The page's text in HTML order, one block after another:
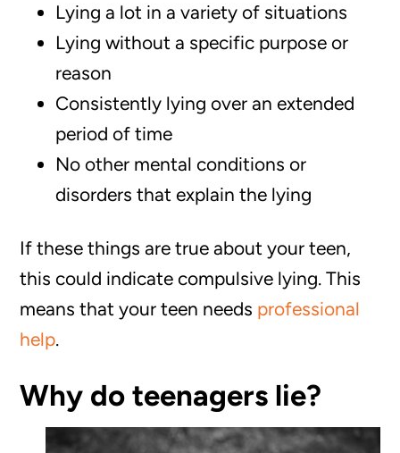
Lying a lot in a variety of situations
Lying without a specific purpose or
reason
Consistently lying over an extended
period of time
‌No other mental conditions or
disorders that explain the lying
If these things are true about your teen,
this could indicate compulsive lying. This
means that your teen needs professional
help.
Why do teenagers lie?